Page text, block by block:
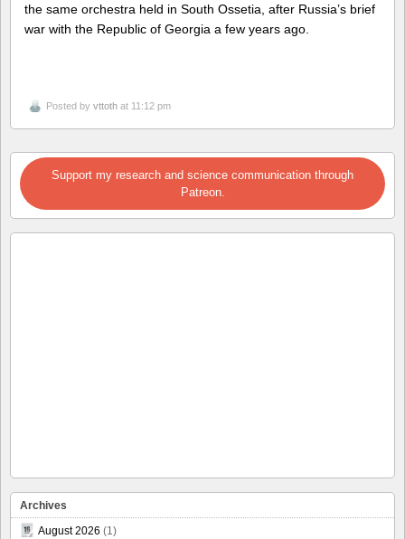
the same orchestra held in South Ossetia, after Russia’s brief
war with the Republic of Georgia a few years ago.
Posted by vttoth at 11:12 pm
Support my research and science communication through
Patreon.
Archives
August 2026 (1)